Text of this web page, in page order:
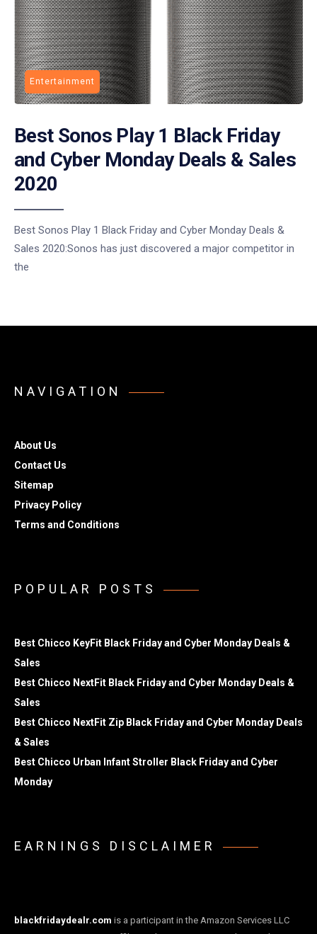
Entertainment
Best Sonos Play 1 Black Friday
and Cyber Monday Deals & Sales
2020
Best Sonos Play 1 Black Friday and Cyber Monday Deals &
Sales 2020:Sonos has just discovered a major competitor in
the
NAVIGATION
About Us
Contact Us
Sitemap
Privacy Policy
Terms and Conditions
POPULAR POSTS
Best Chicco KeyFit Black Friday and Cyber Monday Deals &
Sales
Best Chicco NextFit Black Friday and Cyber Monday Deals &
Sales
Best Chicco NextFit Zip Black Friday and Cyber Monday Deals
& Sales
Best Chicco Urban Infant Stroller Black Friday and Cyber
Monday
EARNINGS DISCLAIMER
blackfridaydealr.com is a participant in the Amazon Services LLC